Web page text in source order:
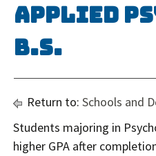
Applied
B.S.
Return to: Schools and
Students majoring in
higher GPA after